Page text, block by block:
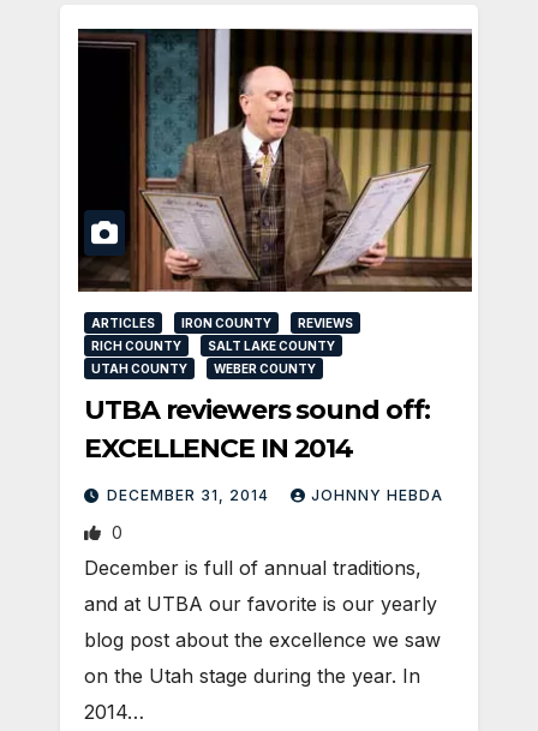
ARTICLES IRON COUNTY
REVIEWS
RICH COUNTY
SALT LAKE COUNTY
UTAH COUNTY
WEBER COUNTY
UTBA reviewers sound off:
EXCELLENCE IN 2014
DECEMBER 31, 2014 JOHNNY HEBDA
0
December is full of annual traditions,
and at UTBA our favorite is our yearly
blog post about the excellence we saw
on the Utah stage during the year. In
2014…